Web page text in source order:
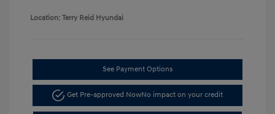
Location: Terry Reid Hyundai
See Payment Options
Get Pre-approved NowNo impact on your credit